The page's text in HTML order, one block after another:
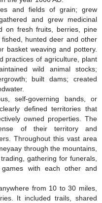
and fields of grain; grew
and grew medicinal
on fresh fruits, berries, pine
hunted deer and other
basket weaving and pottery.
practices of agriculture, plant
wild animal stocks;
built dams; created
self-governing bands, or
defined territories that
owned properties. The
of their territory and
Throughout this vast area
through the mountains,
gathering for funerals,
games with each other and
from 10 to 30 miles,
It included trails, shared